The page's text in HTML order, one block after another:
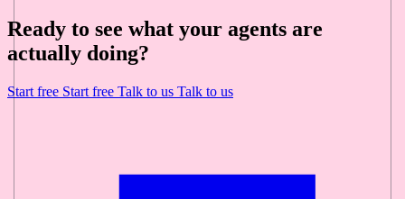
Ready to see what your agents are
actually doing?
Start free Start free Talk to us Talk to us